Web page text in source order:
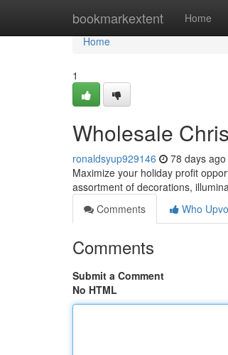
bookmarkextent Home
Home
Home
1
Wholesale
ronaldsyup929146 78 days ago
Maximize your holiday profit
assortment of decorations,
Comments
Who
Comments
Submit a Comment
No HTML